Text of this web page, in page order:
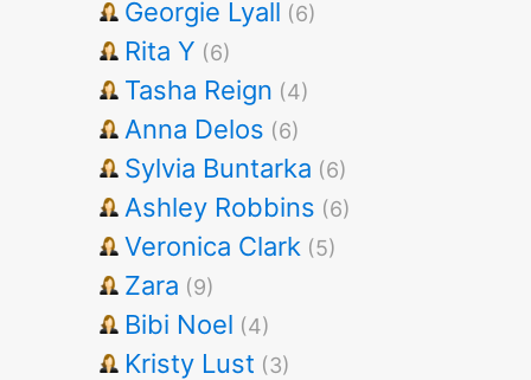
Georgie Lyall (6)
Rita Y (6)
Tasha Reign (4)
Anna Delos (6)
Sylvia Buntarka (6)
Ashley Robbins (6)
Veronica Clark (5)
Zara (9)
Bibi Noel (4)
Kristy Lust (3)